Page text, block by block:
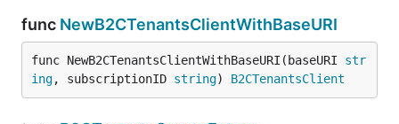
func NewB2CTenantsClientWithBaseURI
func NewB2CTenantsClientWithBaseURI(baseURI str
ing, subscriptionID string) B2CTenantsClient